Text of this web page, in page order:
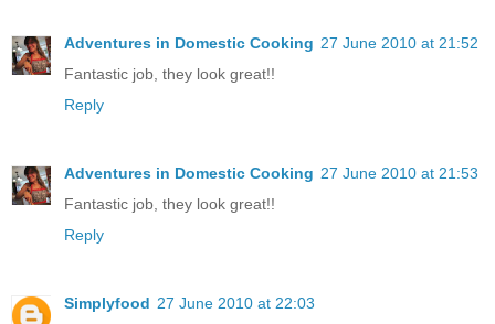
Adventures in Domestic Cooking 27 June 2010 at 21:52
Fantastic job, they look great!!
Reply
Adventures in Domestic Cooking 27 June 2010 at 21:53
Fantastic job, they look great!!
Reply
Simplyfood 27 June 2010 at 22:03